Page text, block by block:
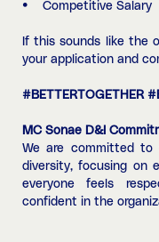
• Competitive Salary
If this sounds like the
your application and
#BETTERTOGETHER
MC Sonae D&I
We are committed to
diversity, focusing on
everyone feels
confident in the